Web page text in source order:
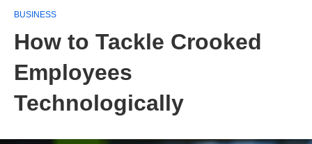
BUSINESS
How to Tackle Crooked
Employees
Technologically